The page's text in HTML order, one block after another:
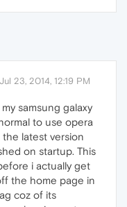
Jul 23, 2014, 12:19 PM
samsung galaxy
to use opera
latest version
on startup. This
i actually get
the home page in
coz of its